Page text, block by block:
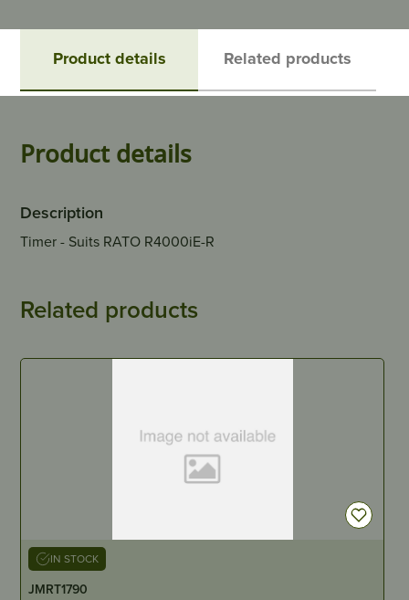
Product details Related products
Product details
Description
Timer - Suits RATO R4000iE-R
Related products
IN STOCK
JMRT1790